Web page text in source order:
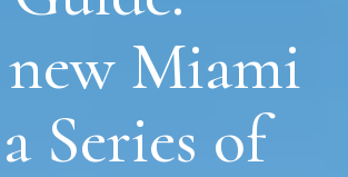
new Miami
Series of